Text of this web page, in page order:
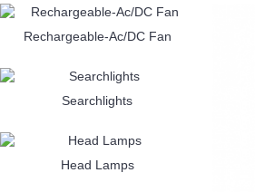
Rechargeable-Ac/DC Fan
Searchlights
Head Lamps